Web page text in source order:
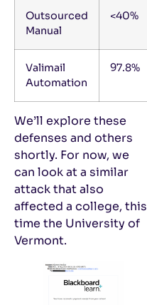
Outsourced
Manual
<40%
Valimail
Automation
97.8%
We’ll explore these
defenses and others
shortly. For now, we
can look at a similar
attack that also
affected a college, this
time the University of
Vermont.